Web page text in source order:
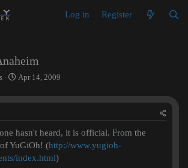
Log in Register
S
a
t
d
a
e
Apr 14, 2009
hasn't heard, it is official. From the
YuGiOh! (http://www.yugioh-
index.html)